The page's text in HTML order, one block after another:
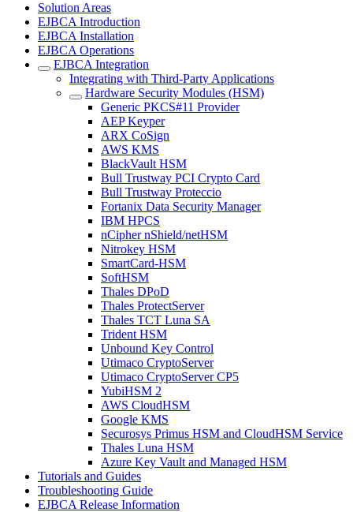
Solution Areas
EJBCA Introduction
EJBCA Installation
EJBCA Operations
EJBCA Integration
Integrating with Third-Party Applications
Hardware Security Modules (HSM)
Generic PKCS#11 Provider
AEP Keyper
ARX CoSign
AWS KMS
BlackVault HSM
Bull Trustway PCI Crypto Card
Bull Trustway Proteccio
Fortanix Data Security Manager
IBM HPCS
nCipher nShield/netHSM
Nitrokey HSM
SmartCard-HSM
SoftHSM
Thales DPoD
Thales ProtectServer
Thales TCT Luna SA
Trident HSM
Unbound Key Control
Utimaco CryptoServer
Utimaco CryptoServer CP5
YubiHSM 2
AWS CloudHSM
Google KMS
Securosys Primus HSM and CloudHSM Service
Thales Luna HSM
Azure Key Vault and Managed HSM
Tutorials and Guides
Troubleshooting Guide
EJBCA Release Information